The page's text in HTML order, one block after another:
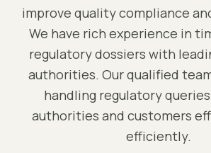
improve quality compliance
We have rich experience in
regulatory dossiers with
authorities. Our qualified
handling regulatory
authorities and customers
efficiently.